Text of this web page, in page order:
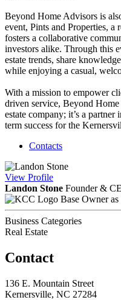
Beyond Home Advisors is
event, Pints and Properties, a
fosters a collaborative
investors alike. Through this
estate trends, share
while enjoying a casual,
With a mission to empower
driven service, Beyond
estate company; it’s a
term success for the
Contacts
View Profile
Landon Stone Founder &
Base Owner
Business Categories
Real Estate
Contact
136 E. Mountain Street
Kernersville, NC 27284